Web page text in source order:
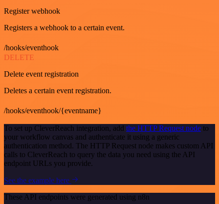
Register webhook
Registers a webhook to a certain event.
/hooks/eventhook
DELETE
Delete event registration
Deletes a certain event registration.
/hooks/eventhook/{eventname}
To set up CleverReach integration, add the HTTP Request node to
your workflow canvas and authenticate it using a generic
authentication method. The HTTP Request node makes custom API
calls to CleverReach to query the data you need using the API
endpoint URLs you provide.
See the example here
These API endpoints were generated using n8n